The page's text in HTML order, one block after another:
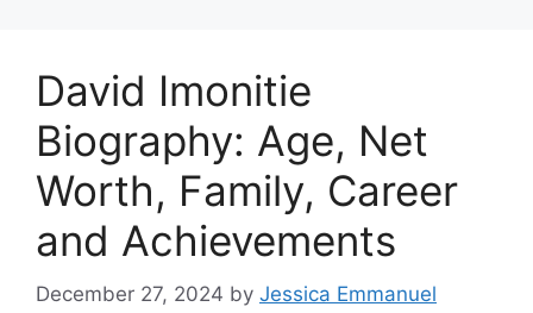
David Imonitie
Biography: Age, Net
Worth, Family, Career
and Achievements
December 27, 2024 by Jessica Emmanuel